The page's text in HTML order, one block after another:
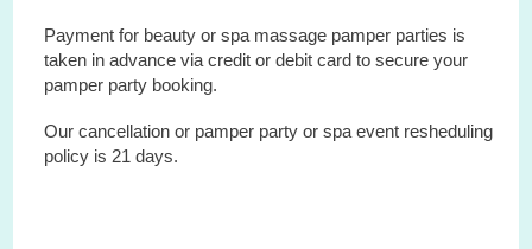
Payment for beauty or spa massage pamper parties is
taken in advance via credit or debit card to secure your
pamper party booking.
Our cancellation or pamper party orspa event resheduling
policy is 21 days.